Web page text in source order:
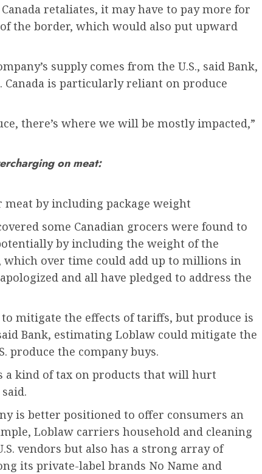
retaliates, it may have to pay more for
the border, which would also put upward
supply comes from the U.S., said Bank,
is particularly reliant on produce
there’s where we will be mostly impacted,”
on meat:
by including package weight
some Canadian grocers were found to
by including the weight of the
which over time could add up to millions in
and all have pledged to address the
mitigate the effects of tariffs, but produce is
Bank, estimating Loblaw could mitigate the
produce the company buys.
a kind of tax on products that will hurt
is better positioned to offer consumers an
Loblaw carriers household and cleaning
vendors but also has a strong array of
its private-label brands No Name and